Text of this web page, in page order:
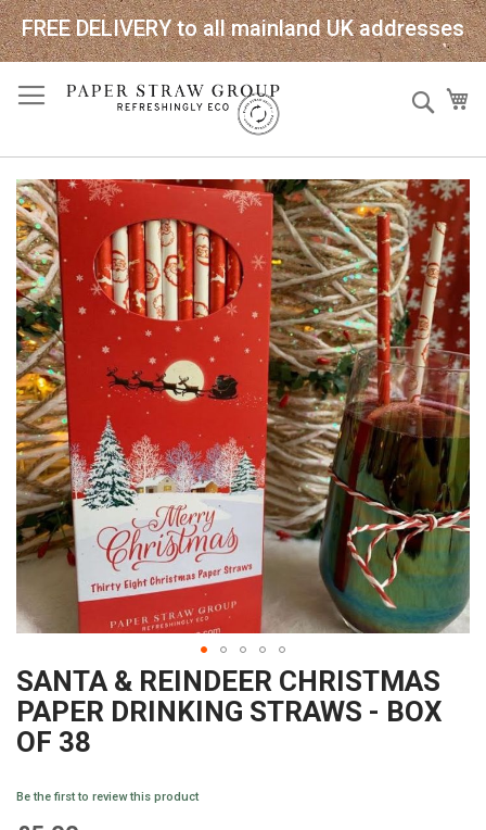
FREE DELIVERY to all mainland UK addresses
SANTA & REINDEER CHRISTMAS
PAPER DRINKING STRAWS - BOX
OF 38
Be the first to review this product
Skip
to
the
end
of
the
images
gallery
Skip
to
the